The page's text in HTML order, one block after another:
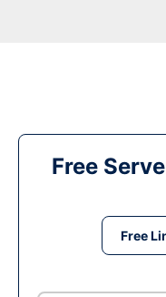
Free
Free